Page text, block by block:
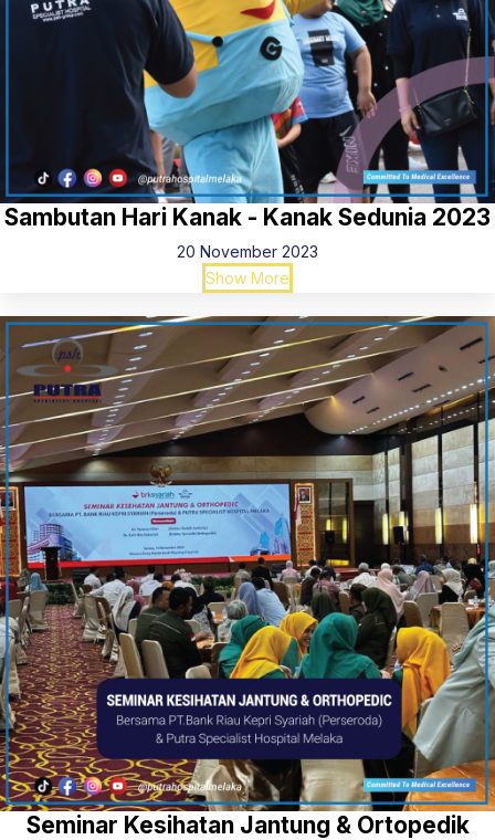
Sambutan Hari Kanak - Kanak Sedunia 2023
20 November 2023
Show More
Seminar Kesihatan Jantung & Ortopedik